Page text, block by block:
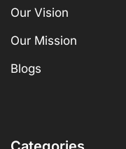
Our Vision
Our Mission
Blogs